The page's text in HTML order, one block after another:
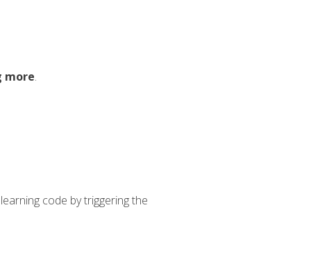
more.
code by triggering the